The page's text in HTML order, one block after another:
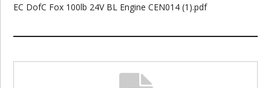
EC DofC Fox 100lb 24V BL Engine CEN014 (1).pdf